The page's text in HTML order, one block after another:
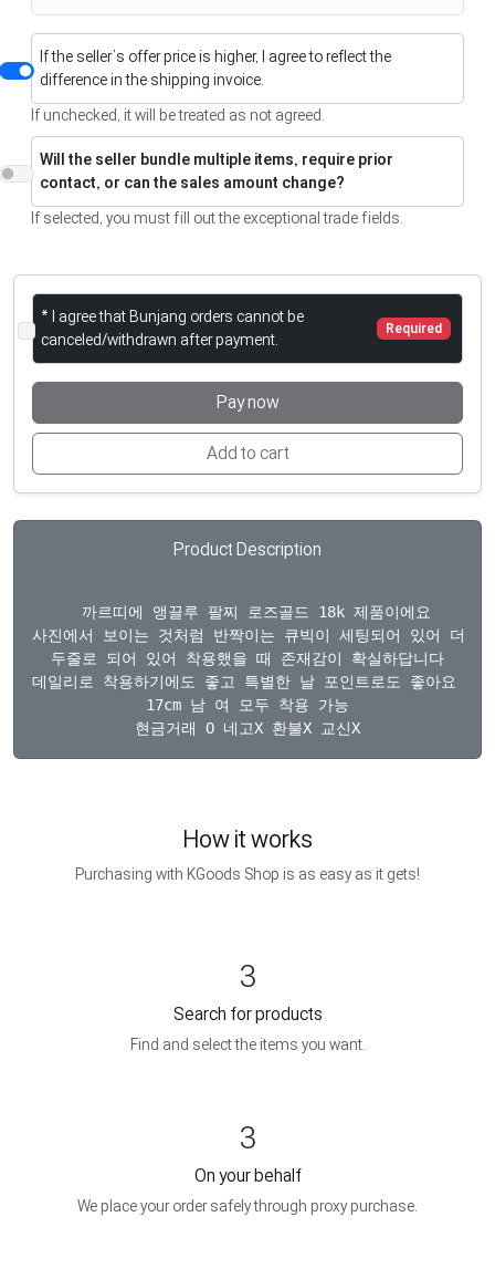
If the seller’s offer price is higher, I agree to reflect the
difference in the shipping invoice.
If unchecked, it will be treated as not agreed.
Will the seller bundle multiple items, require prior
contact, or can the sales amount change?
If selected, you must fill out the exceptional trade fields.
* I agree that Bunjang orders cannot be
canceled/withdrawn after payment.
Required
Pay now
Add to cart
Product Description
  까르띠에 앵끌루 팔찌 로즈골드 18k 제품이에요
사진에서 보이는 것처럼 반짝이는 큐빅이 세팅되어 있어 더욱
두줄로 되어 있어 착용했을 때 존재감이 확실하답니다
데일리로 착용하기에도 좋고 특별한 날 포인트로도 좋아요
17cm 남 여 모두 착용 가능
How it works
Purchasing with KGoods Shop is as easy as it gets!
3
Search for products
Find and select the items you want.
3
On your behalf
We place your order safely through proxy purchase.